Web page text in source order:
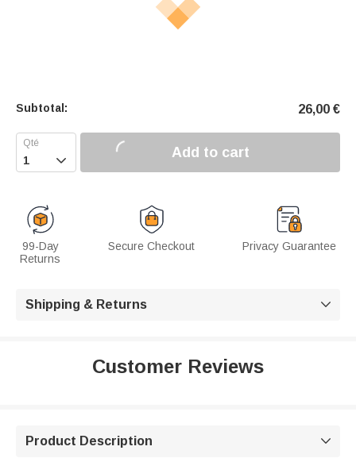
Subtotal: 26,00 €
 Add to cart
99-Day
Returns
Secure Checkout Privacy Guarantee
Shipping & Returns 
Customer Reviews
Product Description 